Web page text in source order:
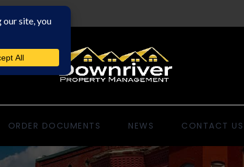
ORDER DOCUMENTS NEWS CONTACT US